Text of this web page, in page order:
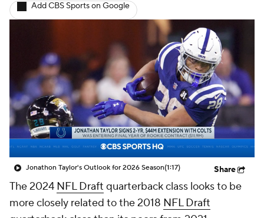
Fantasy Paramount +
Add CBS Sports on Google
Jonathon Taylor's Outlook for 2026 Season(1:17) Share
The 2024 NFL Draft quarterback class looks to be
more closely related to the 2018 NFL Draft